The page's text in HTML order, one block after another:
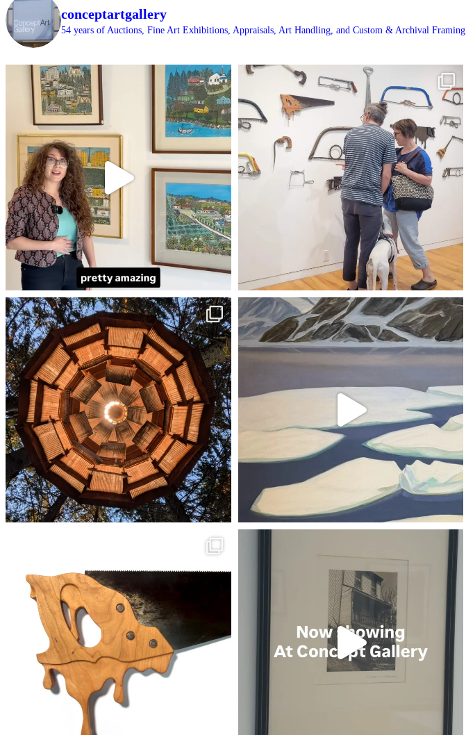
conceptartgallery
54 years of Auctions, Fine Art Exhibitions, Appraisals, Art Handling, and Custom & Archival Framing